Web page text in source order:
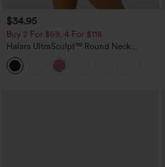
$34.95
Buy 2 For $59, 4 For $118
Halara UltraSculpt™ Round Neck
Curved Hem Workout Tank Top